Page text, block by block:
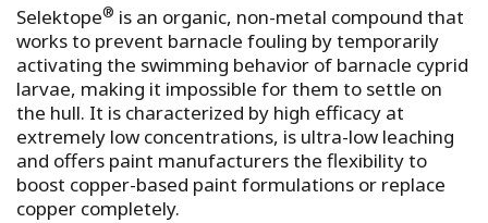
Selektope® is an organic, non-metal compound that
works to prevent barnacle fouling by temporarily
activating the swimming behavior of barnacle cyprid
larvae, making it impossible for them to settle on
the hull. It is characterized by high efficacy at
extremely low concentrations, is ultra-low leaching
and offers paint manufacturers the flexibility to
boost copper-based paint formulations or replace
copper completely.